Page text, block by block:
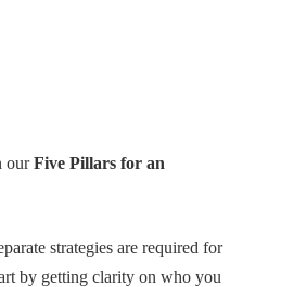
ourFive Pillars for an
strategies are required for
by getting clarity on who you